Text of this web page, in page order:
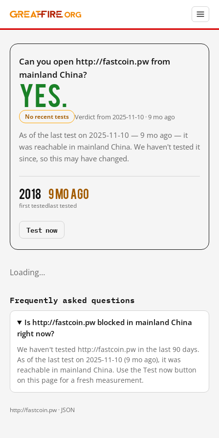
Can you open http://fastcoin.pw from
mainland China?
Yes.
No recent tests Verdict from 2025-11-10 · 9 mo ago
As of the last test on 2025-11-10 — 9 mo ago — it
was reachable in mainland China. We haven't tested it
since, so this may have changed.
2018
first tested
9 mo ago
last tested
Test now
Loading…
Frequently asked questions
Is http://fastcoin.pw blocked in mainland China
right now?
We haven't tested http://fastcoin.pw in the last 90 days.
As of the last test on 2025-11-10 (9 mo ago), it was
reachable in mainland China. Use the Test now button
on this page for a fresh measurement.
http://fastcoin.pw · JSON